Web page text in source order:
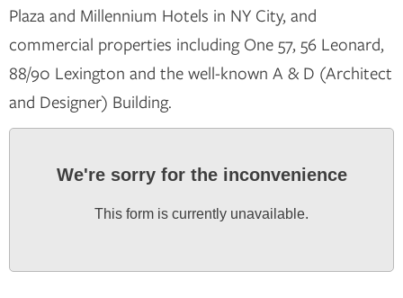
Plaza and Millennium Hotels in NY City, and
commercial properties including One 57, 56 Leonard,
88/90 Lexington and the well-known A & D (Architect
and Designer) Building.
We're sorry for the inconvenience
This form is currently unavailable.